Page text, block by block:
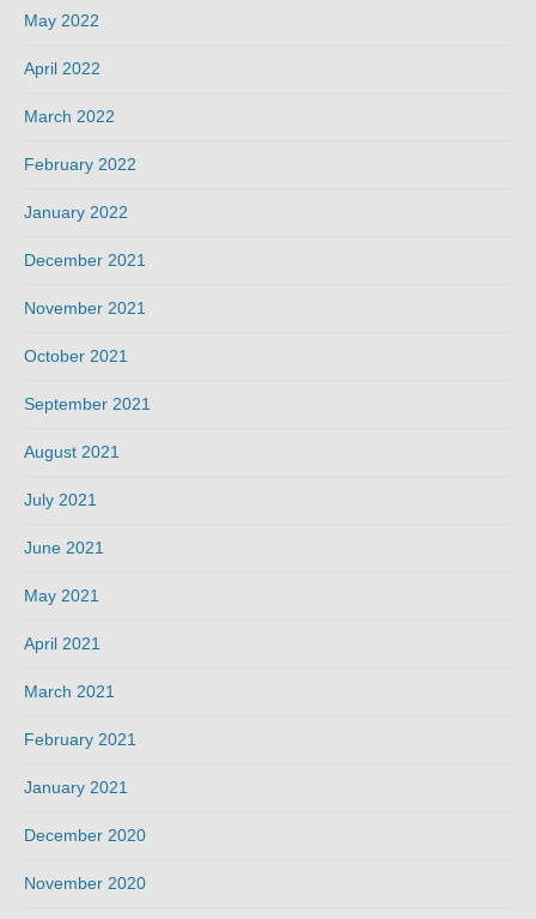
May 2022
April 2022
March 2022
February 2022
January 2022
December 2021
November 2021
October 2021
September 2021
August 2021
July 2021
June 2021
May 2021
April 2021
March 2021
February 2021
January 2021
December 2020
November 2020